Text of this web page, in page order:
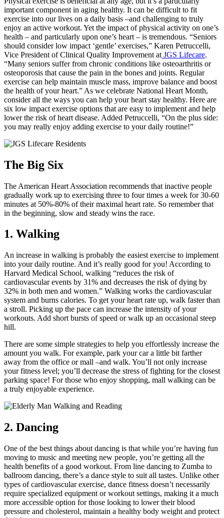
important component in aging healthy. It can be difficult to fit
exercise into our lives on a daily basis –and challenging to truly
enjoy an active workout. Yet the impact of physical activity on one’s
health – and particularly upon one’s heart – is tremendous. “Seniors
should consider low impact ‘gentle’ exercises,” Karen Petruccelli,
Vice President of Clinical Quality Improvement at JGS Lifecare.
“Many seniors suffer from chronic conditions like osteoarthritis or
osteoporosis that cause the pain in the bones and joints. Regular
exercise can help maintain muscle mass, improve balance and boost
the health of your heart.” As we celebrate National Heart Month,
consider all the ways you can help your heart stay healthy. Here are
six low impact exercise options that are easy to implement and help
lower the risk of heart disease. Added Petruccelli, “On the plus side:
you may really enjoy adding exercise to your daily routine!”
The Big Six
The American Heart Association recommends that inactive people
gradually work up to exercising three to four times a week for 30-60
minutes at 50%-80% of their maximal heart rate. So remember that
in the beginning, slow and steady wins the race.
1. Walking
An increase in walking is probably the easiest exercise to implement
into your daily routine. And it’s really good for you! According to
Harvard Medical School, walking “reduces the risk of
cardiovascular events by 31% and decreases the risk of dying by
32% in both men and women.” Walking works the cardiovascular
system and burns calories. To get your heart rate up, walk faster than
a stroll. Picking up the pace can increase the intensity of your
workouts. Add short bursts of speed or walk up an occasional steep
hill.
There are some simple strategies to help you effortlessly increase the
amount you walk. For example, park your car a little bit farther
away from the office or mall –and walk. You’ll not only increase
your fitness level; you’ll decrease the stress of fighting for the closest
parking space! For those who enjoy shopping, mall walking can be
a truly enjoyable experience.
2. Dancing
One of the best things about dancing is that while you’re having fun
moving to music and meeting new people, you’re getting all the
health benefits of a good workout. From line dancing to Zumba to
ballroom dancing, there’s a dance style to suit all tastes. Unlike other
types of cardiovascular exercise, dance fitness doesn’t necessarily
require specialized equipment or workout settings, making it a much
more accessible option for those looking to lower their blood
pressure and cholesterol, maintain a healthy body weight and protect